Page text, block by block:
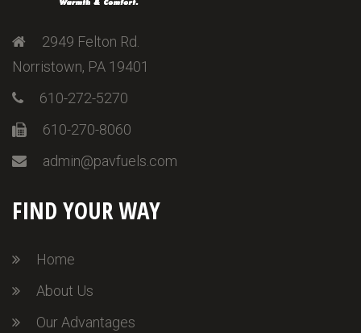
2949 Felton Rd.
Norristown, PA 19401
610-272-5270
610-270-8060
admin@pavfuels.com
FIND YOUR WAY
Home
About Us
Our Advantages